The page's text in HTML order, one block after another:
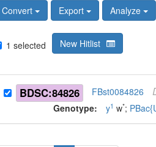
Convert Export Analyze
1 selected New Hitlist
BDSC:84826 FBst0084826
Genotype:y1 w*;